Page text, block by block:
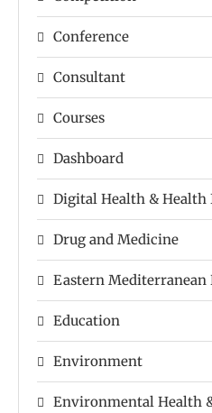
Conference
Consultant
Courses
Dashboard
Digital Health &
Drug and Medicine
Eastern Mediterranean
Education
Environment
Environmental Health